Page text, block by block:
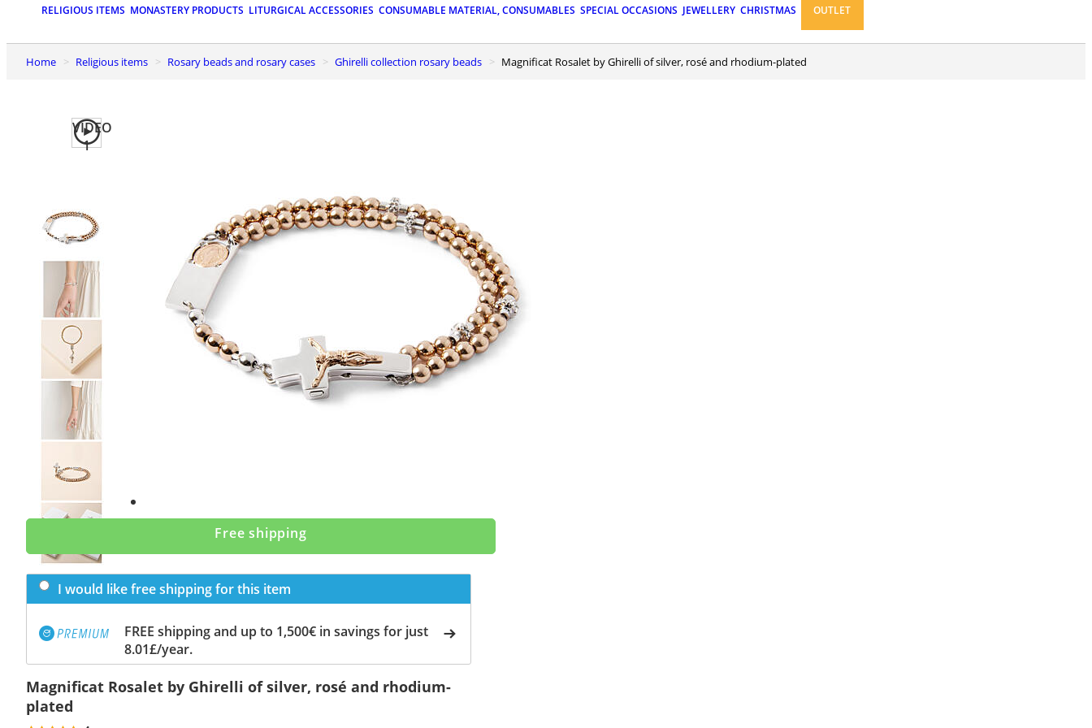
RELIGIOUS ITEMS MONASTERY PRODUCTS LITURGICAL ACCESSORIES CONSUMABLE MATERIAL, CONSUMABLES SPECIAL OCCASIONS JEWELLERY CHRISTMAS OUTLET
Home Religious items Rosary beads and rosary cases Ghirelli collection rosary beads Magnificat Rosalet by Ghirelli of silver, rosé and rhodium-plated
VIDEO
1
Previous
slide
Next
Free shipping
I would like free shipping for this item
FREE shipping and up to 1,500€ in savings for just
8.01£/year.
Magnificat Rosalet by Ghirelli of silver, rosé and rhodium-
plated